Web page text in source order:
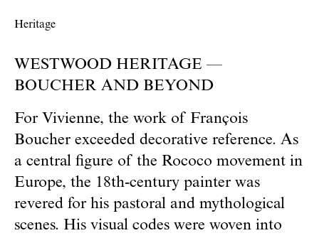
Heritage
WESTWOOD HERITAGE —
BOUCHER AND BEYOND
For Vivienne, the work of François
Boucher exceeded decorative reference. As
a central figure of the Rococo movement in
Europe, the 18th-century painter was
revered for his pastoral and mythological
scenes. His visual codes were woven into